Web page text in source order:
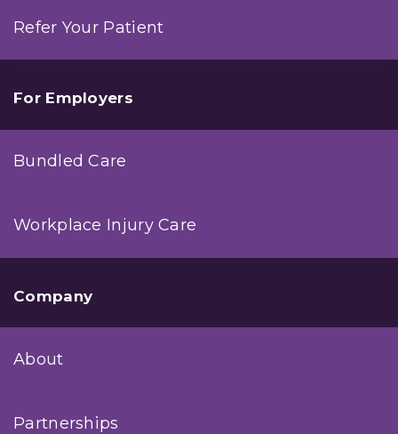
Refer Your Patient
For Employers
Bundled Care
Workplace Injury Care
Company
About
Partnerships